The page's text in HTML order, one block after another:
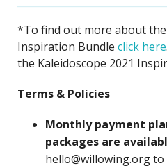
*To find out more about the
Inspiration Bundle click here
the Kaleidoscope 2021
Terms & Policies
Monthly payment
packages are
hello@willowing.org to